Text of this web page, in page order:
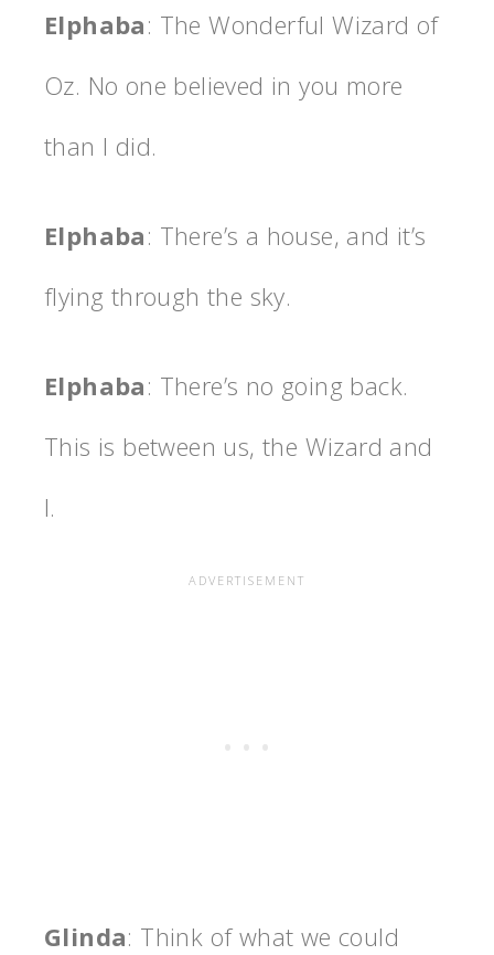
Elphaba: The Wonderful Wizard of
Oz. No one believed in you more
than I did.
Elphaba: There’s a house, and it’s
flying through the sky.
Elphaba: There’s no going back.
This is between us, the Wizard and
I.
Glinda: Think of what we could